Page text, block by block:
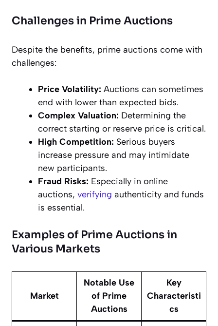
Challenges in Prime Auctions
Despite the benefits, prime auctions come with
challenges:
Price Volatility: Auctions can sometimes
end with lower than expected bids.
Complex Valuation: Determining the
correct starting or reserve price is critical.
High Competition: Serious buyers
increase pressure and may intimidate
new participants.
Fraud Risks: Especially in online
auctions, verifying authenticity and funds
is essential.
Examples of Prime Auctions in
Various Markets
Market
Notable Use
of Prime
Auctions
Key
Characteristi
cs